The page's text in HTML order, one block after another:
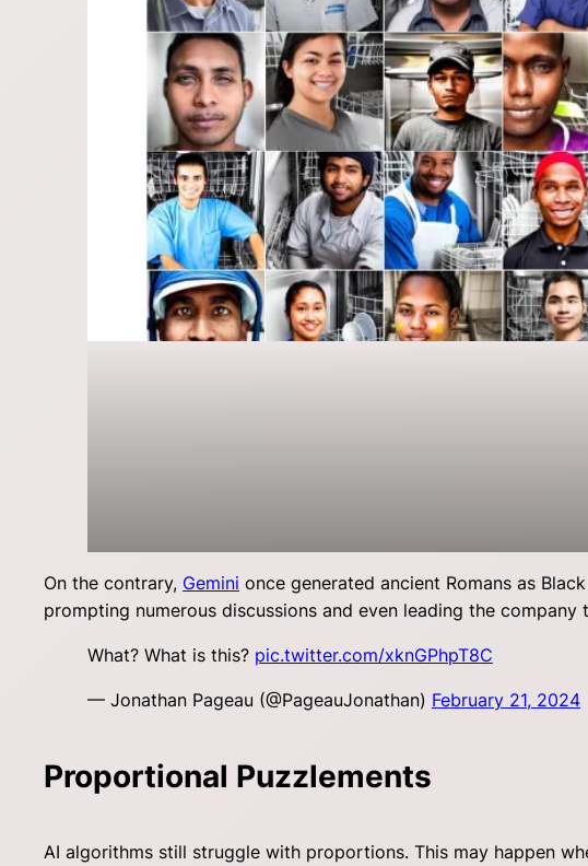
On the contrary, Gemini once generated ancient Romans as
prompting numerous discussions and even leading the company
What? What is this? pic.twitter.com/xknGPhpT8C
— Jonathan Pageau (@PageauJonathan) February 21, 2024
Proportional Puzzlements
AI algorithms still struggle with proportions. This may happen